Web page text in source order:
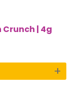
| 4g
+